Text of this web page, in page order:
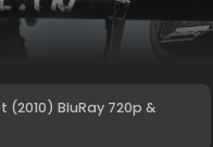
(2010) BluRay 720p &